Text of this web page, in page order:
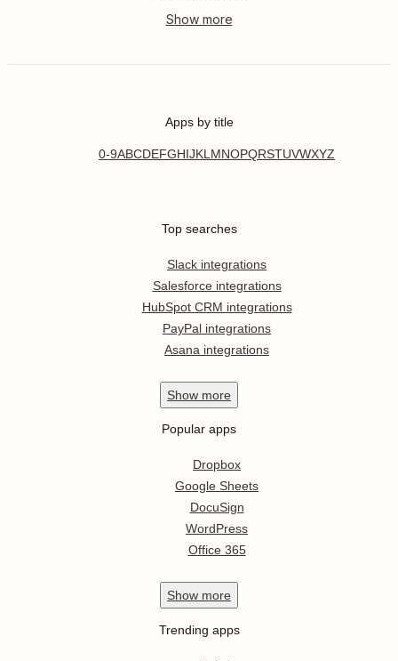
Apps by title
0-9ABCDEFGHIJKL MNOPQRSTUVWXYZ
Top searches
Slack integrations
Salesforce integrations
HubSpot CRM integrations
PayPal integrations
Asana integrations
Show more
Popular apps
Dropbox
Google Sheets
DocuSign
WordPress
Office 365
Show more
Trending apps